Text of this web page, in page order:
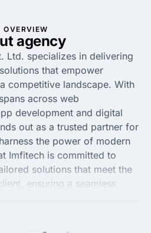
OVERVIEW
agency
Ltd. specializes in delivering
that empower
competitive landscape. With
across web
development and digital
out as a trusted partner for
the power of modern
Imfitech is committed to
solutions that meet the
ensuring a seamless
and strategy.